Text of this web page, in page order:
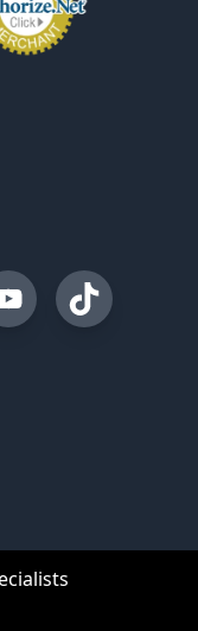
Instagram Profile
Visit our YouTube
Visit our